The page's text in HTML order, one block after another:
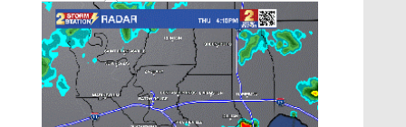
A discarded SpaceX rocket is on a high-
speed collision course with the Moon